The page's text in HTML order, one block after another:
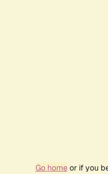
Go homeor if you